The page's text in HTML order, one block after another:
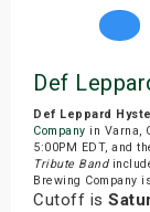
Def
Def Leppard
Company in Varna,
5:00PM EDT, and
Tribute Band
Brewing Company
Cutoff is